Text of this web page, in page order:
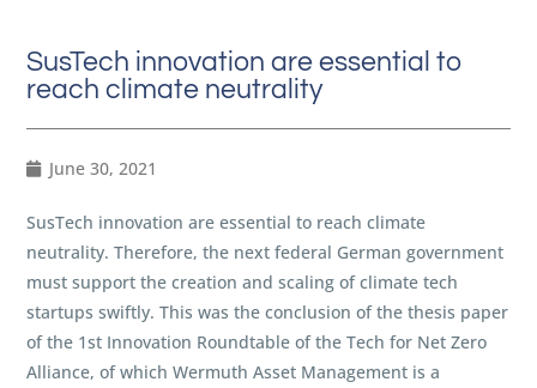
SusTech innovation are essential to
reach climate neutrality
June 30, 2021
SusTech innovation are essential to reach climate
neutrality. Therefore, the next federal German government
must support the creation and scaling of climate tech
startups swiftly. This was the conclusion of the thesis paper
of the 1st Innovation Roundtable of the Tech for Net Zero
Alliance, of which Wermuth Asset Management is a